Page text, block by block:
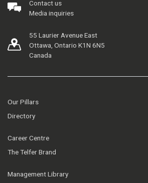
Contact us
Media inquiries
55 Laurier Avenue East
Ottawa, Ontario K1N 6N5
Canada
Our Pillars
Directory
Career Centre
The Telfer Brand
Management Library